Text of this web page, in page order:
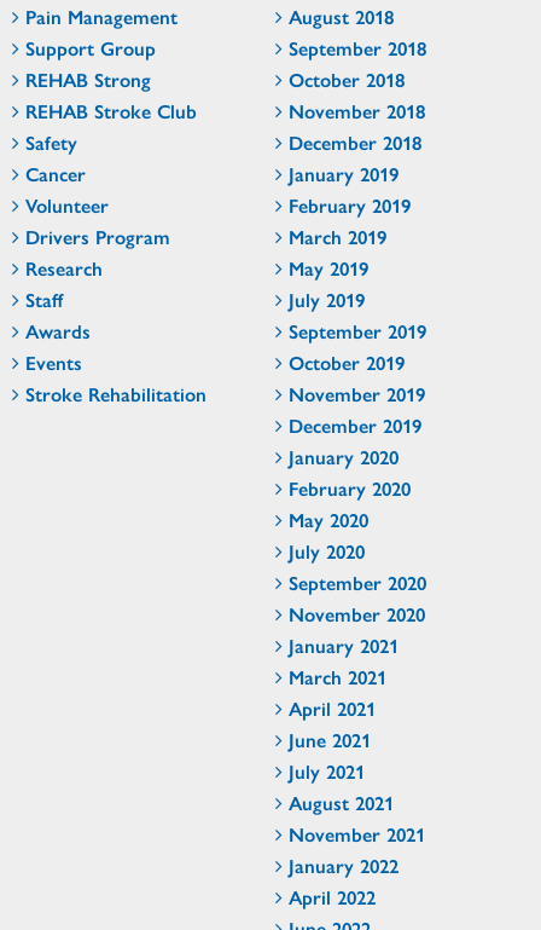
Pain Management
Support Group
REHAB Strong
REHAB Stroke Club
Safety
Cancer
Volunteer
Drivers Program
Research
Staff
Awards
Events
Stroke Rehabilitation
August 2018
September 2018
October 2018
November 2018
December 2018
January 2019
February 2019
March 2019
May 2019
July 2019
September 2019
October 2019
November 2019
December 2019
January 2020
February 2020
May 2020
July 2020
September 2020
November 2020
January 2021
March 2021
April 2021
June 2021
July 2021
August 2021
November 2021
January 2022
April 2022